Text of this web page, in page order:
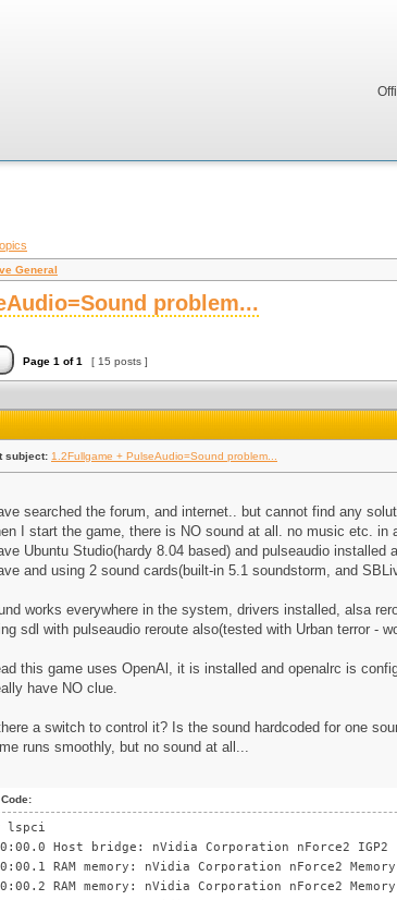
General
problem...
Page 1 of1 [ 15 posts ]
subject: 1.2Fullgame + PulseAudio=Sound problem...
searched the forum, and internet.. but cannot find any
I start the game, there is NO sound at all. no music etc. in
Ubuntu Studio(hardy 8.04 based) and pulseaudio installed
and using 2 sound cards(built-in 5.1 soundstorm, and
works everywhere in the system, drivers installed, alsa
sdl with pulseaudio reroute also(tested with Urban terror -
this game uses OpenAl, it is installed and openalrc is
have NO clue.
a switch to control it? Is the sound hardcoded for one
runs smoothly, but no sound at all...
Code:
lspci
Host bridge: nVidia Corporation nForce2 IGP2
RAM memory: nVidia Corporation nForce2
RAM memory: nVidia Corporation nForce2